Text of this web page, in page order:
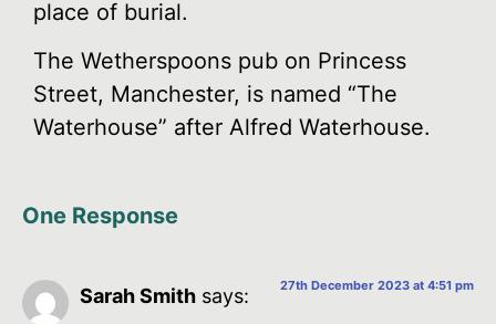
place of burial.
The Wetherspoons pub on Princess
Street, Manchester, is named “The
Waterhouse” after Alfred Waterhouse.
One Response
Sarah Smith says: 27th December 2023 at 4:51 pm